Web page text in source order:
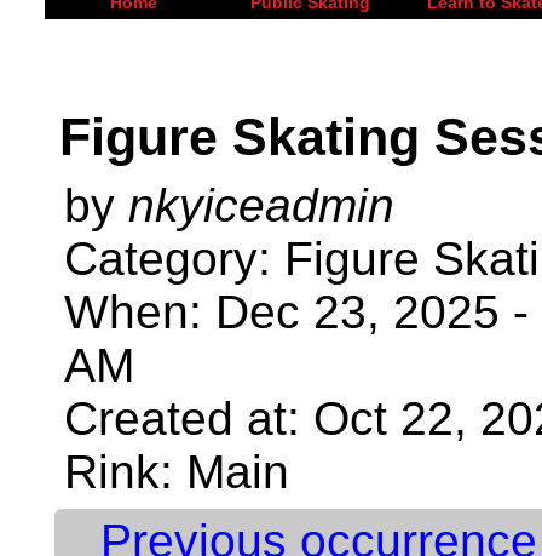
Figure Skating
by nkyiceadmin
Category: Figure
When: Dec 23, 2025
AM
Created at: Oct 22,
Rink: Main
Previous